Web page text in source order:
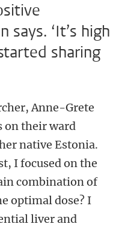
says. ‘It’s high
sharing
Anne-Grete
on their ward
native Estonia.
I focused on the
combination of
optimal dose? I
liver and